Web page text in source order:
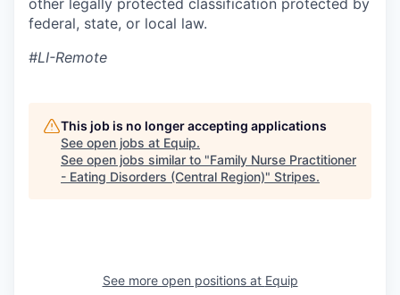
other legally protected classification protected by
federal, state, or local law.
#LI-Remote
This job is no longer accepting applications
See open jobs at Equip.
See open jobs similar to "Family Nurse Practitioner
- Eating Disorders (Central Region)" Stripes.
See more open positions at Equip